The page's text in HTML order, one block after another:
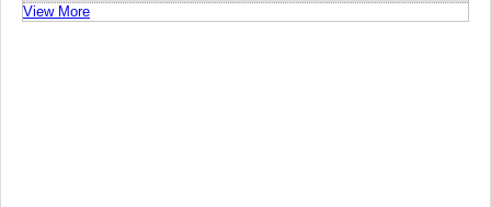
View More